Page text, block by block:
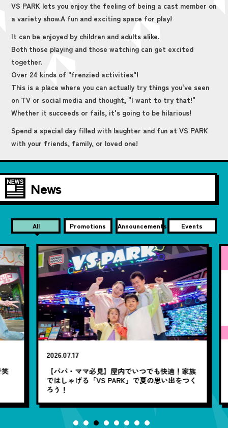
VS PARK lets you enjoy the feeling of being a cast member on
a variety show.A fun and exciting space for play!
It can be enjoyed by children and adults alike.
Both those playing and those watching can get excited
together.
Over 24 kinds of "frenzied activities"!
This is a place where you can actually try things you've seen
on TV or social media and thought, "I want to try that!"
Whether it succeeds or fails, it's going to be hilarious!
Spend a special day filled with laughter and fun at VS PARK
with your friends, family, or loved one!
News
All Promotions Announcements Events
2026.07.17
【パパ・ママ必見】屋内でいつでも快適！家族
ではしゃげる「VS PARK」で夏の思い出をつく
ろう！